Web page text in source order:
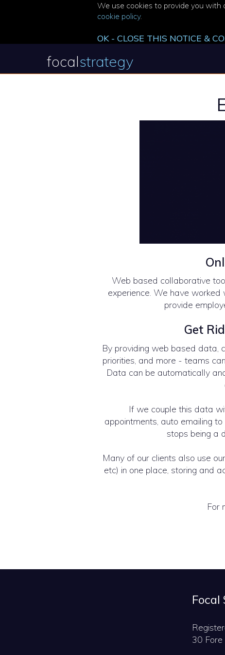
We use cookies to provide you with
cookie policy.
OK - CLOSE THIS NOTICE &
focalstrategy
Web based collaborative
experience. We have
provide
Get
By providing web based data,
priorities, and more - teams
Data can be automatically
If we couple this data
appointments, auto emailing
stops being a
Many of our clients also use
etc) in one place, storing and
For
Focal
30 Fore